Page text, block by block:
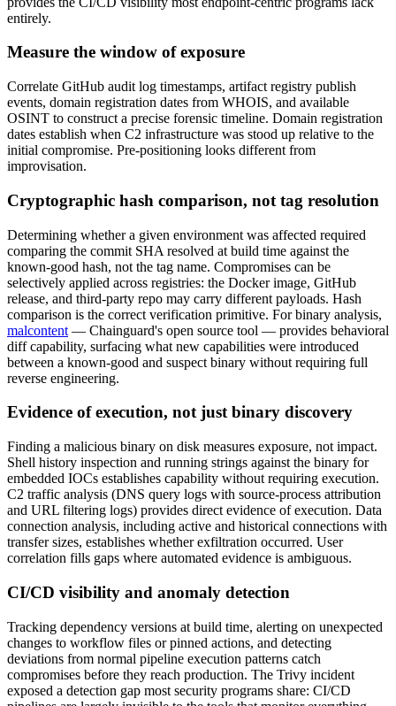
entirely.
Measure the window of exposure
Correlate GitHub audit log timestamps, artifact registry publish
events, domain registration dates from WHOIS, and available
OSINT to construct a precise forensic timeline. Domain registration
dates establish when C2 infrastructure was stood up relative to the
initial compromise. Pre-positioning looks different from
improvisation.
Cryptographic hash comparison, not tag resolution
Determining whether a given environment was affected required
comparing the commit SHA resolved at build time against the
known-good hash, not the tag name. Compromises can be
selectively applied across registries: the Docker image, GitHub
release, and third-party repo may carry different payloads. Hash
comparison is the correct verification primitive. For binary analysis,
malcontent — Chainguard's open source tool — provides behavioral
diff capability, surfacing what new capabilities were introduced
between a known-good and suspect binary without requiring full
reverse engineering.
Evidence of execution, not just binary discovery
Finding a malicious binary on disk measures exposure, not impact.
Shell history inspection and running strings against the binary for
embedded IOCs establishes capability without requiring execution.
C2 traffic analysis (DNS query logs with source-process attribution
and URL filtering logs) provides direct evidence of execution. Data
connection analysis, including active and historical connections with
transfer sizes, establishes whether exfiltration occurred. User
correlation fills gaps where automated evidence is ambiguous.
CI/CD visibility and anomaly detection
Tracking dependency versions at build time, alerting on unexpected
changes to workflow files or pinned actions, and detecting
deviations from normal pipeline execution patterns catch
compromises before they reach production. The Trivy incident
exposed a detection gap most security programs share: CI/CD